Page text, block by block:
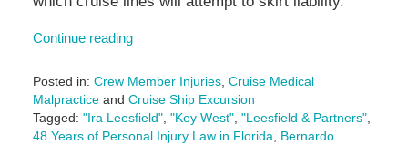
Continue reading
Posted in: Crew Member Injuries, Cruise Medical
Malpracticeand Cruise Ship Excursion
Tagged: "Ira Leesfield", "Key West", "Leesfield & Partners",
48 Years of Personal Injury Law in Florida, Bernardo